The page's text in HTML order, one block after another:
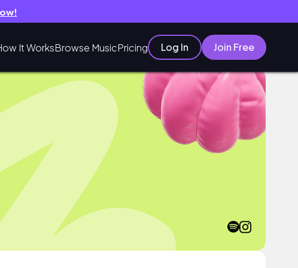
It WorksBrowse MusicPricing Log In Join Free